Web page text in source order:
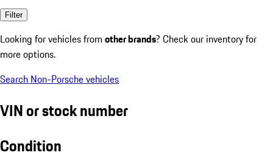
Filter
Looking for vehicles from other brands? Check our inventory for
more options.
Search Non-Porsche vehicles
VIN or stock number
Condition